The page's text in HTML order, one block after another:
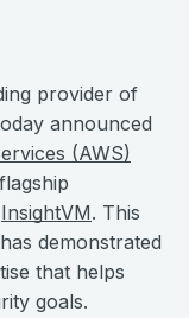
provider of
announced
(AWS)
InsightVM. This
demonstrated
that helps
goals.